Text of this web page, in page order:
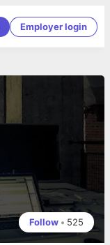
Employer login
Follow • 525